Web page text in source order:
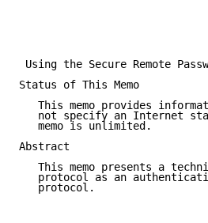
Using the Secure Remote
Status of This Memo
This memo provides
not specify an Internet
   memo is unlimited.
Abstract
This memo presents a
protocol as an
   protocol.